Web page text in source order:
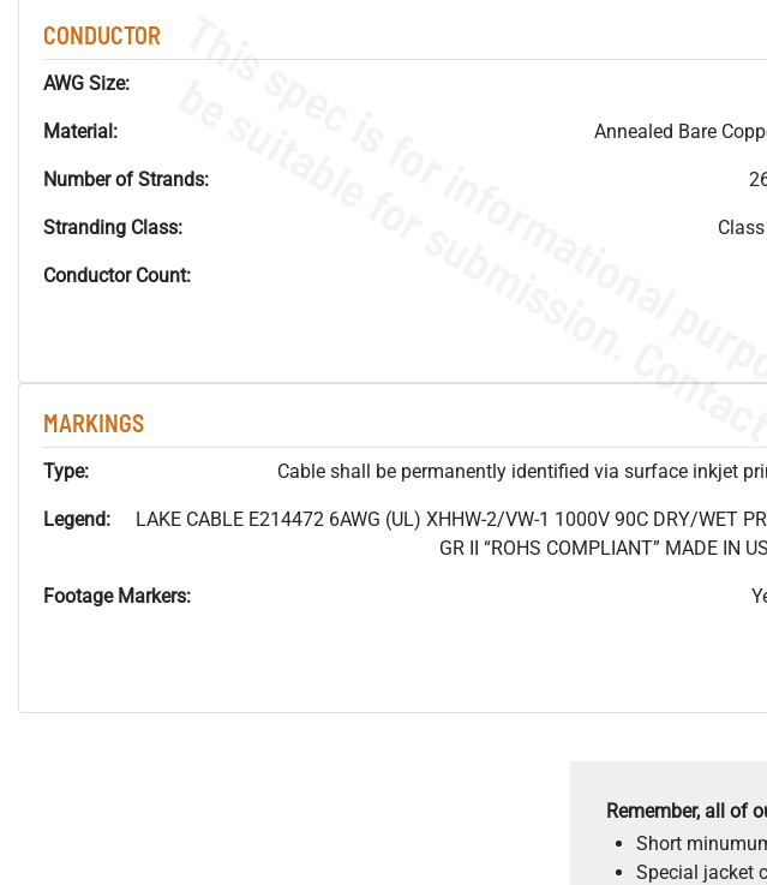
CONDUCTOR
AWG Size:
Material: Annealed Bare
Number of Strands:
Stranding Class:
Conductor Count:
MARKINGS
Type: Cable shall be permanently identified via surface inkjet
Legend:
LAKE CABLE E214472 6AWG (UL) XHHW-2/VW-1 1000V 90C DRY/WET
GR II “ROHS COMPLIANT” MADE IN
Footage Markers:
Remember, all of
Short
Special jacket